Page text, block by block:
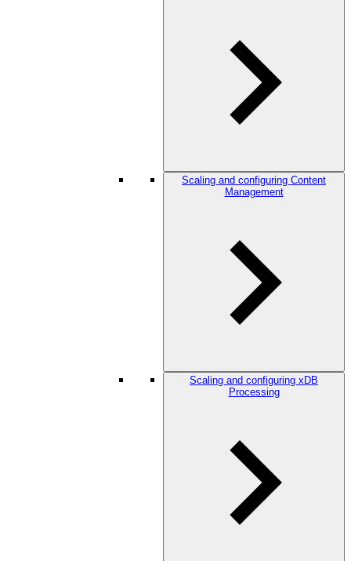
Scaling and configuring Content
Management
Scaling and configuring xDB
Processing